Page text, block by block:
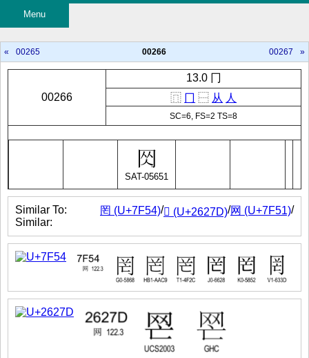
Menu
« 00265 00266 00267 »
00266
13.0 冂
⿵ 冂 ⿱ 从 人
SC=6, FS=2 TS=8
SAT-05651
Similar To:
Similar:
罔 (U+7F54)/𦉽 (U+2627D)/网 (U+7F51)/